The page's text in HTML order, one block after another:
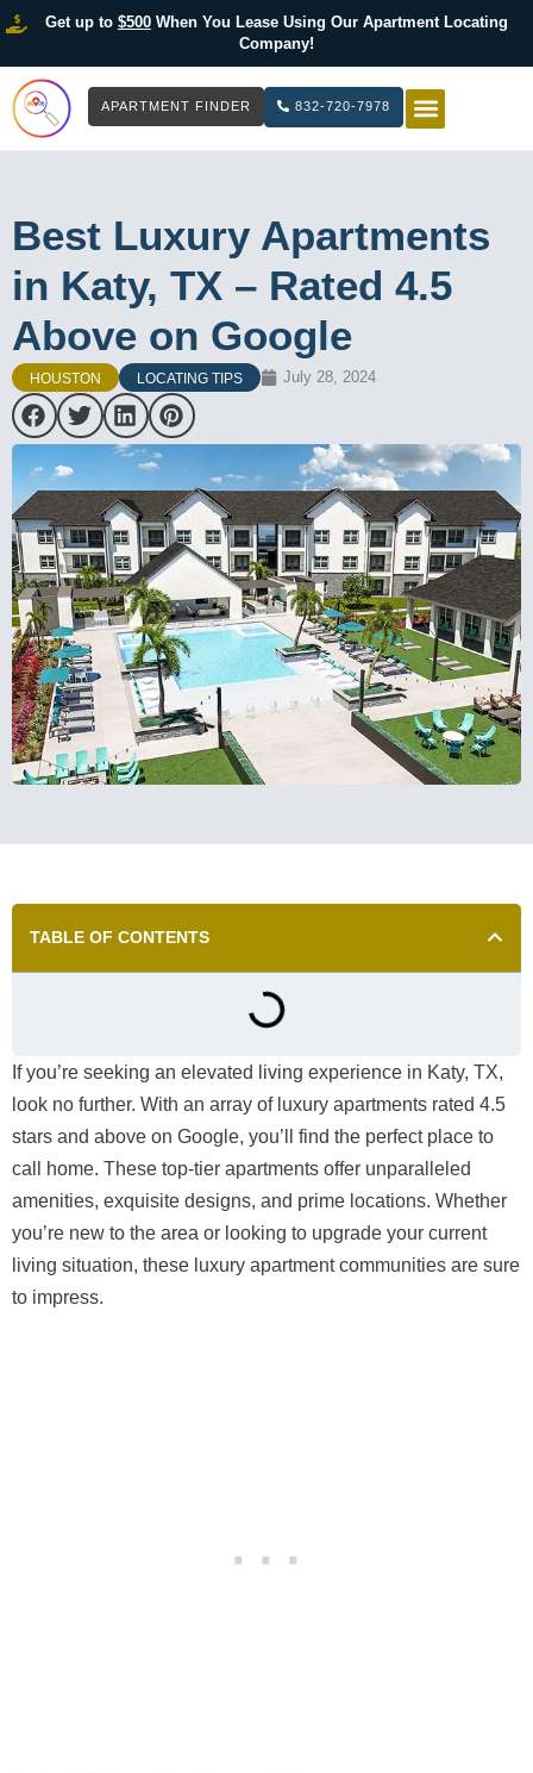
Get up to $500When You Lease Using Our Apartment Locating
Company!
APARTMENT FINDER 832-720-7978
Best Luxury Apartments
in Katy, TX – Rated 4.5
Above on Google
HOUSTON LOCATING TIPS July 28, 2024
TABLE OF CONTENTS
If you’re seeking an elevated living experience in Katy, TX,
look no further. With an array of luxury apartments rated 4.5
stars and above on Google, you’ll find the perfect place to
call home. These top-tier apartments offer unparalleled
amenities, exquisite designs, and prime locations. Whether
you’re new to the area or looking to upgrade your current
living situation, these luxury apartment communities are sure
to impress.